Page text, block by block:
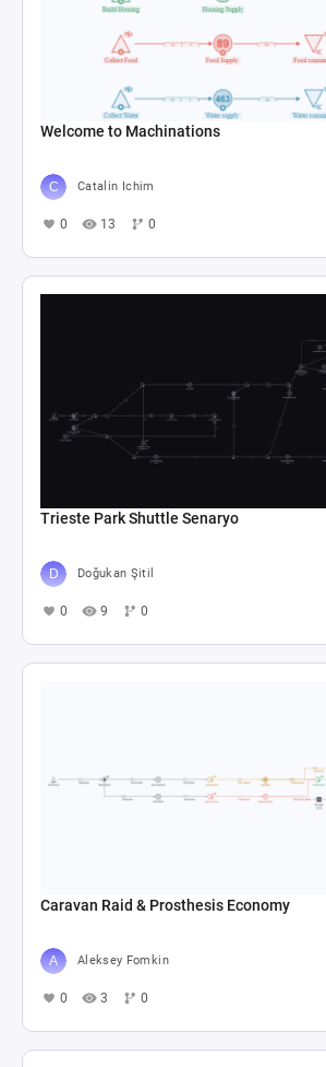
Welcome to Machinations
Catalin Ichim
0 13 0
Trieste Park Shuttle Senaryo
Doğukan Şitil
0 9 0
Caravan Raid & Prosthesis Economy
Aleksey Fomkin
0 3 0